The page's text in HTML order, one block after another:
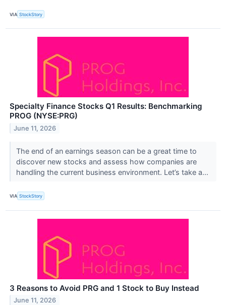
VIA StockStory
Specialty Finance Stocks Q1 Results: Benchmarking
PROG (NYSE:PRG)
June 11, 2026
The end of an earnings season can be a great time to
discover new stocks and assess how companies are
handling the current business environment. Let’s take a...
VIA StockStory
3 Reasons to Avoid PRG and 1 Stock to Buy Instead
June 11, 2026